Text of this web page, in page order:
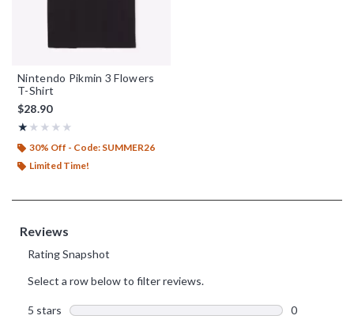
Nintendo Pikmin 3 Flowers
T-Shirt
$28.90
★★★★★
Rating, 1 out of 5
★★★★★
30% Off - Code: SUMMER26
Limited Time!